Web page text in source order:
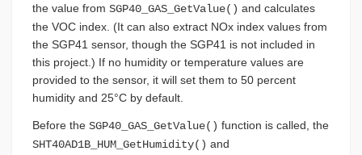
the value from SGP40_GAS_GetValue() and calculates
the VOC index. (It can also extract NOx index values from
the SGP41 sensor, though the SGP41 is not included in
this project.) If no humidity or temperature values are
provided to the sensor, it will set them to 50 percent
humidity and 25°C by default.
Before the SGP40_GAS_GetValue() function is called, the
SHT40AD1B_HUM_GetHumidity() and